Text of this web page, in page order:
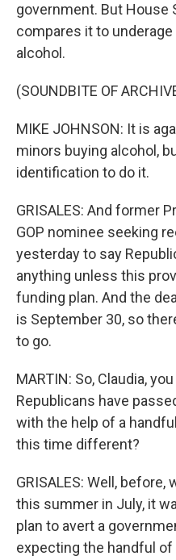
government. But House
compares it to
alcohol.
(SOUNDBITE OF
MIKE JOHNSON: It is
minors buying alcohol,
identification to do it.
GRISALES: And former
GOP nominee seeking
yesterday to say
anything unless this
funding plan. And the
is September 30, so
to go.
MARTIN: So, Claudia,
Republicans have
with the help of a
this time different?
GRISALES: Well,
this summer in July, it
plan to avert a
expecting the handful